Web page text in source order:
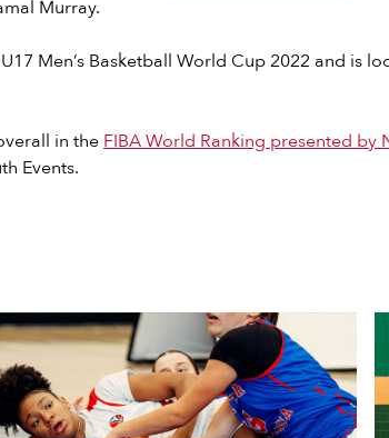
Murray.
Men’s Basketball World Cup 2022 and is
in the FIBA World Ranking presented by
Events.